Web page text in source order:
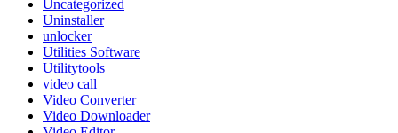
Uncategorized
Uninstaller
unlocker
Utilities Software
Utilitytools
video call
Video Converter
Video Downloader